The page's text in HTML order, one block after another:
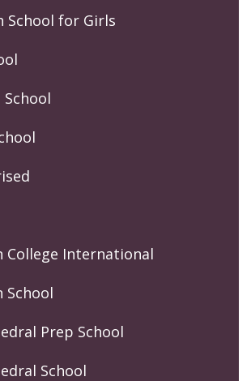
School for Girls
College International
School
Prep School
School